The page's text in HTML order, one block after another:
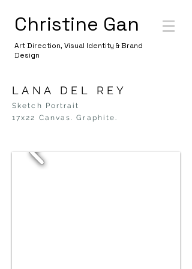
Christine Gan
Art Direction, Visual Identity & Brand
Design
LANA DEL REY
Sketch Portrait
17x22 Canvas. Graphite.